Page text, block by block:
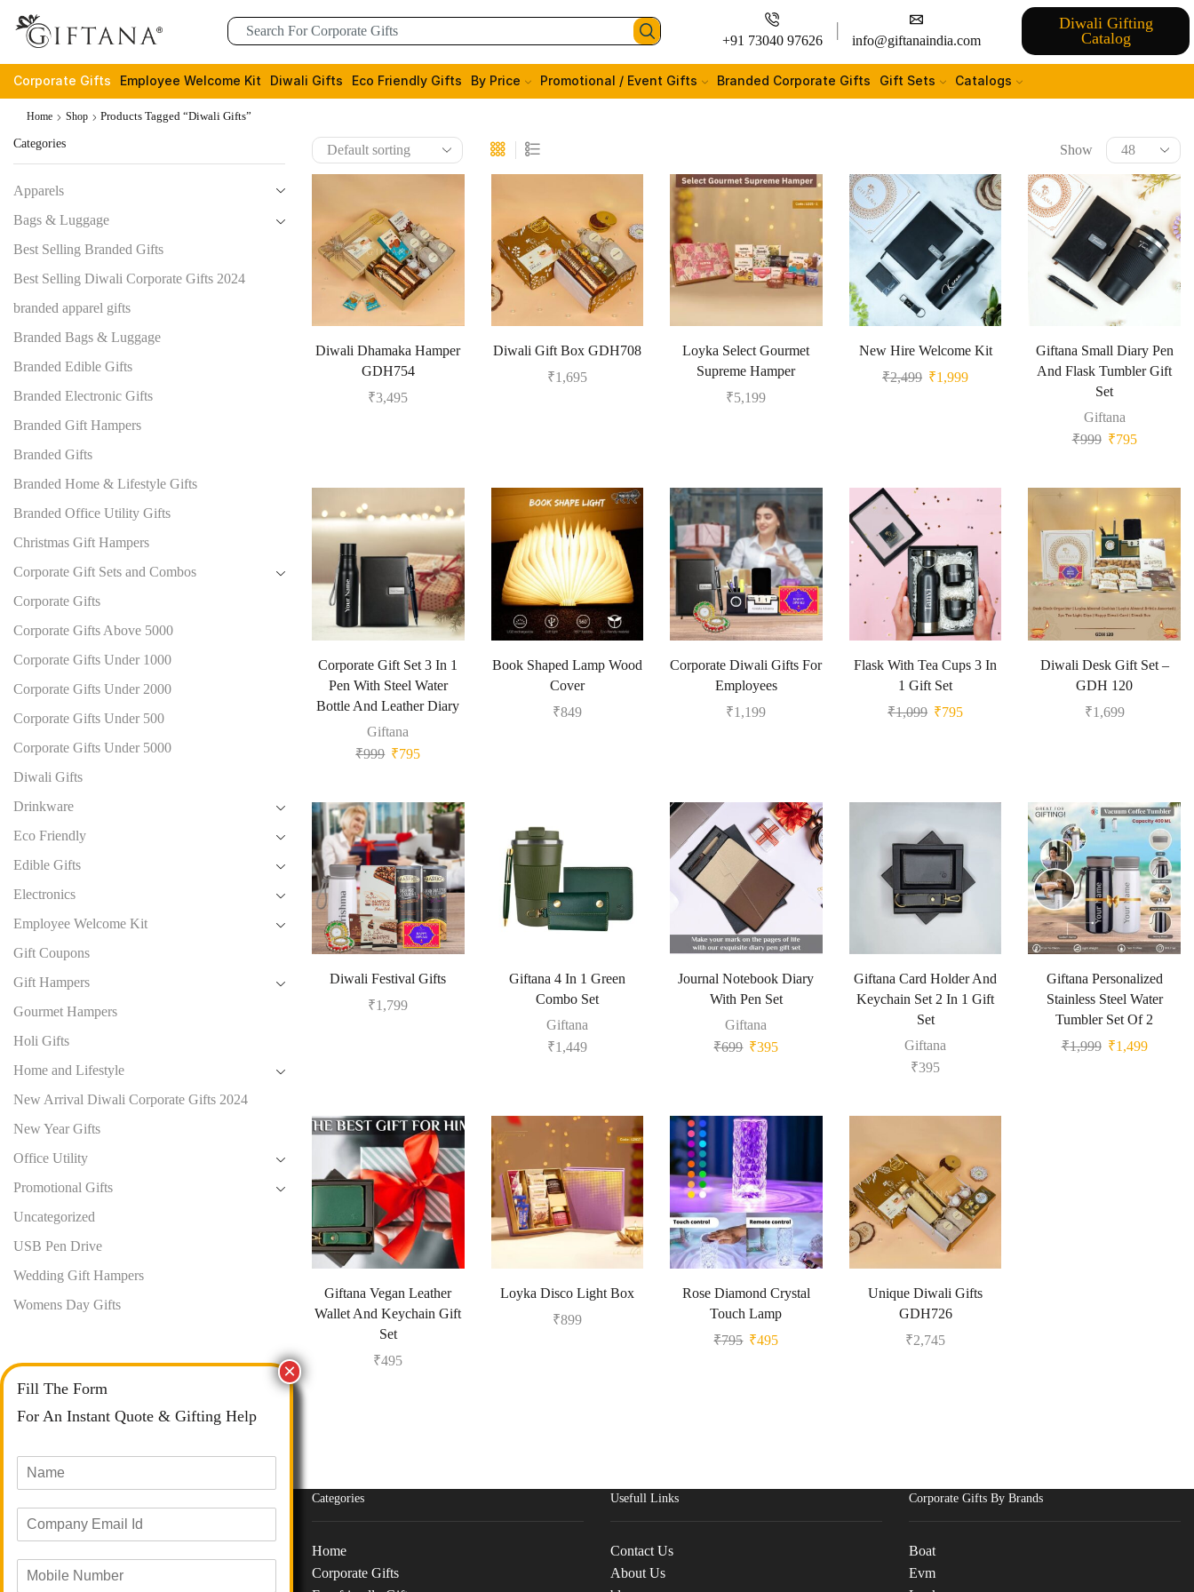
+91 73040 97626 info@giftanaindia.com
Diwali Gifting
Catalog
Corporate Gifts Employee Welcome Kit Diwali Gifts Eco Friendly Gifts By Price Promotional / Event Gifts Branded Corporate Gifts Gift Sets Catalogs
Home Shop Products Tagged “Diwali Gifts”
Show
Diwali Dhamaka Hamper
GDH754
₹3,495
Diwali Gift Box GDH708
₹1,695
Loyka Select Gourmet
Supreme Hamper
₹5,199
New Hire Welcome Kit
₹2,499 ₹1,999
Giftana Small Diary Pen
And Flask Tumbler Gift
Set
Giftana
₹999 ₹795
Corporate Gift Set 3 In 1
Pen With Steel Water
Bottle And Leather Diary
Giftana
₹999 ₹795
Book Shaped Lamp Wood
Cover
₹849
Corporate Diwali Gifts For
Employees
₹1,199
Flask With Tea Cups 3 In
1 Gift Set
₹1,099 ₹795
Diwali Desk Gift Set –
GDH 120
₹1,699
Diwali Festival Gifts
₹1,799
Giftana 4 In 1 Green
Combo Set
Giftana
₹1,449
Journal Notebook Diary
With Pen Set
Giftana
₹699 ₹395
Giftana Card Holder And
Keychain Set 2 In 1 Gift
Set
Giftana
₹395
Giftana Personalized
Stainless Steel Water
Tumbler Set Of 2
₹1,999 ₹1,499
Giftana Vegan Leather
Wallet And Keychain Gift
Set
₹495
Loyka Disco Light Box
₹899
Rose Diamond Crystal
Touch Lamp
₹795 ₹495
Unique Diwali Gifts
GDH726
₹2,745
Categories
Apparels
Bags & Luggage
Best Selling Branded Gifts
Best Selling Diwali Corporate Gifts 2024
branded apparel gifts
Branded Bags & Luggage
Branded Edible Gifts
Branded Electronic Gifts
Branded Gift Hampers
Branded Gifts
Branded Home & Lifestyle Gifts
Branded Office Utility Gifts
Christmas Gift Hampers
Corporate Gift Sets and Combos
Corporate Gifts
Corporate Gifts Above 5000
Corporate Gifts Under 1000
Corporate Gifts Under 2000
Corporate Gifts Under 500
Corporate Gifts Under 5000
Diwali Gifts
Drinkware
Eco Friendly
Edible Gifts
Electronics
Employee Welcome Kit
Gift Coupons
Gift Hampers
Gourmet Hampers
Holi Gifts
Home and Lifestyle
New Arrival Diwali Corporate Gifts 2024
New Year Gifts
Office Utility
Promotional Gifts
Uncategorized
USB Pen Drive
Wedding Gift Hampers
Womens Day Gifts
Categories
Home
Corporate Gifts
Usefull Links
Contact Us
About Us
Corporate Gifts By Brands
Boat
Evm
Fill The Form
For An Instant Quote & Gifting Help